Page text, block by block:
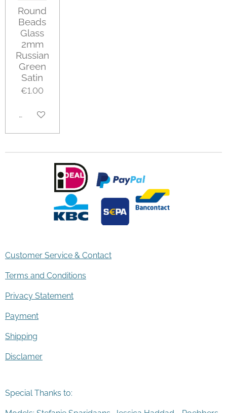
Round
Beads
Glass
2mm
Russian
Green
Satin
€1.00
Add to cart
Customer Service & Contact
Terms and Conditions
Privacy Statement
Payment
Shipping
Disclamer
Special Thanks to: